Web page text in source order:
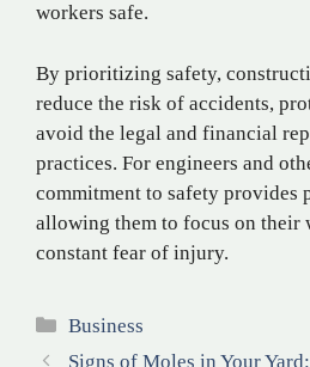
workers safe.
By prioritizing safety,
reduce the risk of accidents,
avoid the legal and financial
practices. For engineers and
commitment to safety provides
allowing them to focus on their
constant fear of injury.
Categories
Business
Signs of Moles in Your